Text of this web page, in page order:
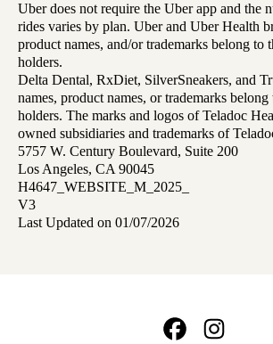
Uber does not require the Uber app and the
rides varies by plan. Uber and Uber Health
product names, and/or trademarks belong to
holders.
Delta Dental, RxDiet, SilverSneakers, and
names, product names, or trademarks
holders. The marks and logos of Teladoc
owned subsidiaries and trademarks of
5757 W. Century Boulevard, Suite 200
Los Angeles, CA 90045
H4647_WEBSITE_M_2025_
V3
Last Updated on 01/07/2026